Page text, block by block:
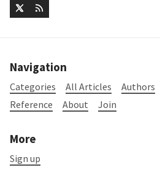
Navigation
Categories All Articles Authors
Reference
About Join
More
Sign up